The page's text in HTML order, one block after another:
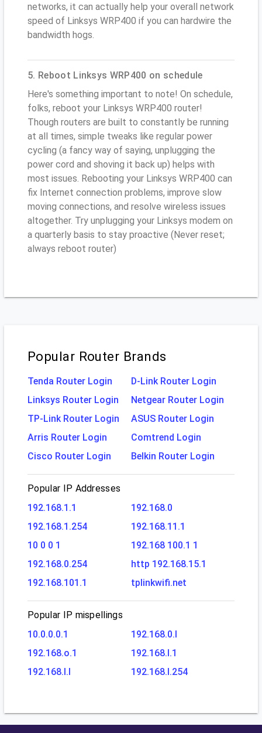
networks, it can actually help your overall network
speed of Linksys WRP400 if you can hardwire the
bandwidth hogs.
5. Reboot Linksys WRP400 on schedule
Here's something important to note! On schedule,
folks, reboot your Linksys WRP400 router!
Though routers are built to constantly be running
at all times, simple tweaks like regular power
cycling (a fancy way of saying, unplugging the
power cord and shoving it back up) helps with
most issues. Rebooting your Linksys WRP400 can
fix Internet connection problems, improve slow
moving connections, and resolve wireless issues
altogether. Try unplugging your Linksys modem on
a quarterly basis to stay proactive (Never reset;
always reboot router)
Popular Router Brands
Tenda Router Login
D-Link Router Login
Linksys Router Login
Netgear Router Login
TP-Link Router Login
ASUS Router Login
Arris Router Login
Comtrend Login
Cisco Router Login
Belkin Router Login
Popular IP Addresses
192.168.1.1
192.168.0
192.168.1.254
192.168.11.1
10 0 0 1
192.168 100.1 1
192.168.0.254
http 192.168.15.1
192.168.101.1
tplinkwifi.net
Popular IP mispellings
10.0.0.0.1
192.168.0.l
192.168.o.1
192.168.l.1
192.168.l.l
192.168.l.254